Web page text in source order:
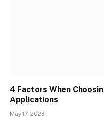
4 Factors When
Applications
May 17, 2023